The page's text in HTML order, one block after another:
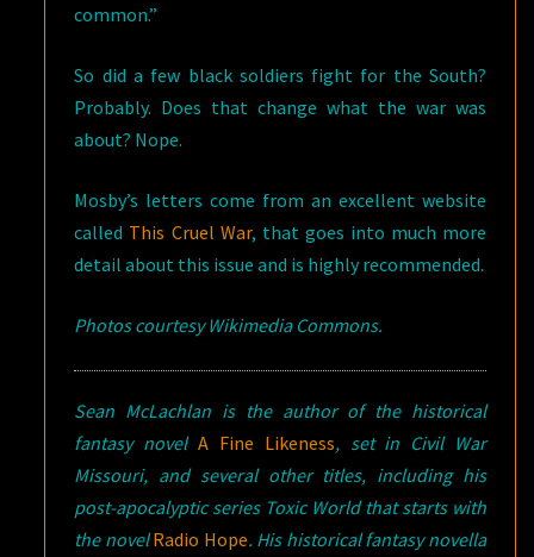
common.”
So did a few black soldiers fight for the South?
Probably. Does that change what the war was
about? Nope.
Mosby’s letters come from an excellent website
called This Cruel War, that goes into much more
detail about this issue and is highly recommended.
Photos courtesy Wikimedia Commons.
Sean McLachlan is the author of the historical
fantasy novelA Fine Likeness, set in Civil War
Missouri, and several other titles, including his
post-apocalyptic series Toxic World that starts with
the novelRadio Hope. His historical fantasy novella